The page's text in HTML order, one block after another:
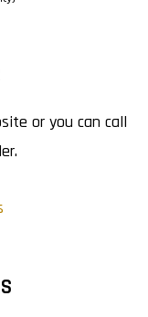
or you can call